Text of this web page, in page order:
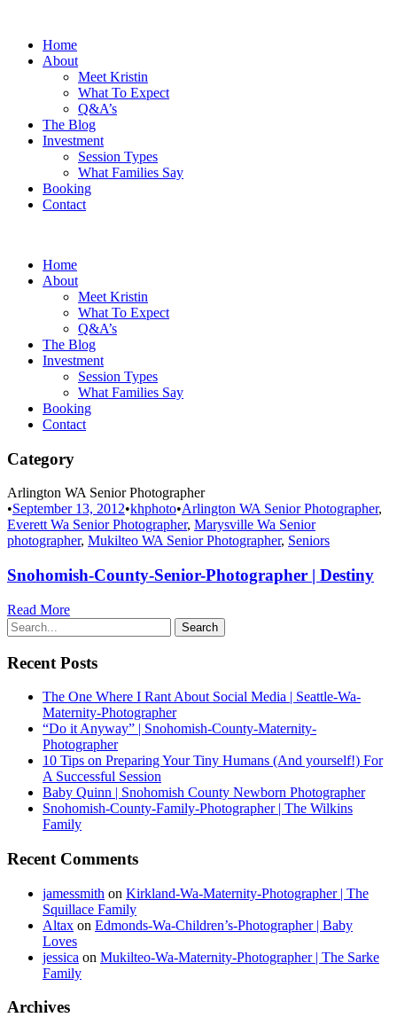
Home
About
Meet Kristin
What To Expect
Q&A’s
The Blog
Investment
Session Types
What Families Say
Booking
Contact
Home
About
Meet Kristin
What To Expect
Q&A’s
The Blog
Investment
Session Types
What Families Say
Booking
Contact
Category
Arlington WA Senior Photographer
•September 13, 2012•khphoto•Arlington WA Senior Photographer,
Everett Wa Senior Photographer, Marysville Wa Senior
photographer, Mukilteo WA Senior Photographer, Seniors
Snohomish-County-Senior-Photographer | Destiny
Read More
Recent Posts
The One Where I Rant About Social Media | Seattle-Wa-
Maternity-Photographer
“Do it Anyway” | Snohomish-County-Maternity-
Photographer
10 Tips on Preparing Your Tiny Humans (And yourself!) For
A Successful Session
Baby Quinn | Snohomish County Newborn Photographer
Snohomish-County-Family-Photographer | The Wilkins
Family
Recent Comments
jamessmith on Kirkland-Wa-Maternity-Photographer | The
Squillace Family
Altax on Edmonds-Wa-Children’s-Photographer | Baby
Loves
jessica on Mukilteo-Wa-Maternity-Photographer | The Sarke
Family
Archives